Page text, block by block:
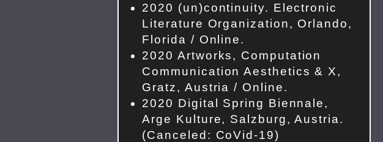
2020 (un)continuity. Electronic
Literature Organization, Orlando,
Florida / Online.
2020 Artworks, Computation
Communication Aesthetics & X,
Gratz, Austria / Online.
2020 Digital Spring Biennale,
Arge Kulture, Salzburg, Austria.
(Canceled: CoVid-19)